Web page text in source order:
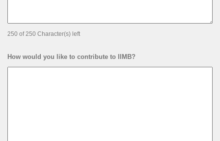
250 of 250 Character(s) left
How would you like to contribute to IIMB?